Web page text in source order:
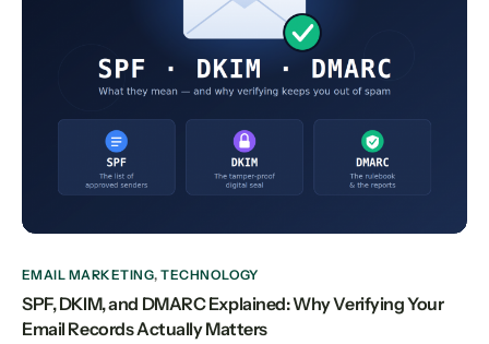
EMAIL MARKETING,TECHNOLOGY
SPF, DKIM, and DMARC Explained: Why Verifying Your
Email Records Actually Matters